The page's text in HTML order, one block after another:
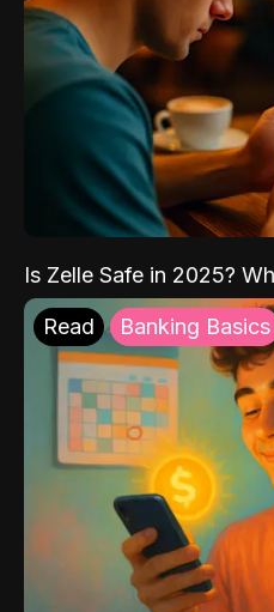
Is Zelle Safe in 2025?
Read Banking Basics